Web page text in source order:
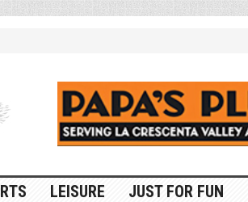
LEISURE JUST FOR FUN